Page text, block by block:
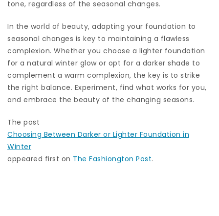
tone, regardless of the seasonal changes.
In the world of beauty, adapting your foundation to
seasonal changes is key to maintaining a flawless
complexion. Whether you choose a lighter foundation
for a natural winter glow or opt for a darker shade to
complement a warm complexion, the key is to strike
the right balance. Experiment, find what works for you,
and embrace the beauty of the changing seasons.
The post
Choosing Between Darker or Lighter Foundation in
Winter
appeared first on The Fashiongton Post.